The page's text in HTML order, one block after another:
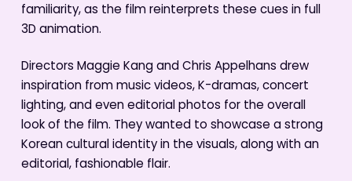
familiarity, as the film reinterprets these cues in full
3D animation.
Directors Maggie Kang and Chris Appelhans drew
inspiration from music videos, K-dramas, concert
lighting, and even editorial photos for the overall
look of the film. They wanted to showcase a strong
Korean cultural identity in the visuals, along with an
editorial, fashionable flair.